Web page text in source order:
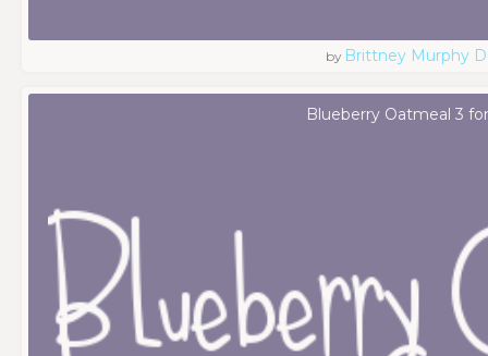
by Brittney Murphy
Blueberry Oatmeal 3